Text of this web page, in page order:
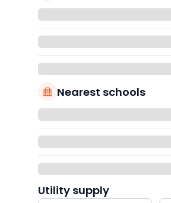
Nearest schools
Utility supply